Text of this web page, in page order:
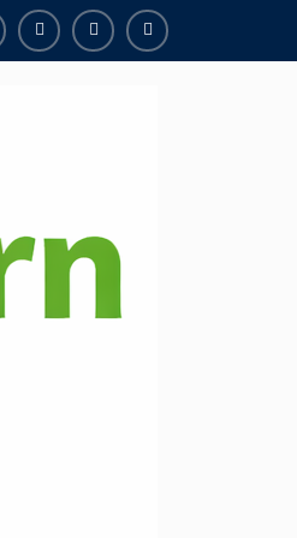
InstagramLinkedinYoutube